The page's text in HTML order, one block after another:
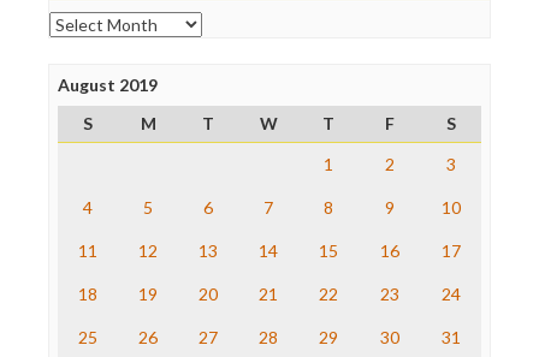
Open Secrets
Poynter Institute
Project Censored
ProPublica
Raw Story
The Nation
Truth Dig
WordPress
Archives
August 2019
S
M T W T F
S
1
2 3
4 5 6 7 8 9 10
11 12 13 14 15 16 17
18 19 20 21 22 23 24
25 26 27 28 29 30 31